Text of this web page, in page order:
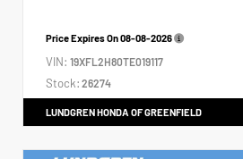
Price Expires On08-08-2026
VIN: 19XFL2H80TE019117
Stock: 26274
LUNDGREN HONDA OF GREENFIELD